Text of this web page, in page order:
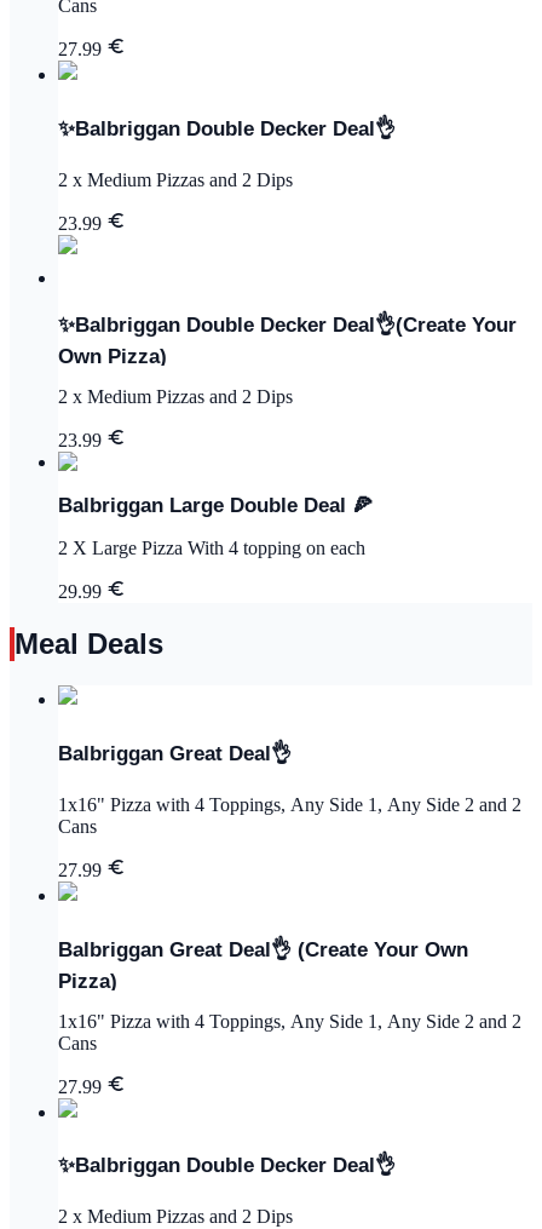
Cans
27.99
✨Balbriggan Double Decker Deal👌
2 x Medium Pizzas and 2 Dips
23.99
✨Balbriggan Double Decker Deal👌(Create Your
Own Pizza)
2 x Medium Pizzas and 2 Dips
23.99
Balbriggan Large Double Deal 🍕
2 X Large Pizza With 4 topping on each
29.99
Meal Deals
Balbriggan Great Deal👌
1x16" Pizza with 4 Toppings, Any Side 1, Any Side 2 and 2
Cans
27.99
Balbriggan Great Deal👌 (Create Your Own
Pizza)
1x16" Pizza with 4 Toppings, Any Side 1, Any Side 2 and 2
Cans
27.99
✨Balbriggan Double Decker Deal👌
2 x Medium Pizzas and 2 Dips